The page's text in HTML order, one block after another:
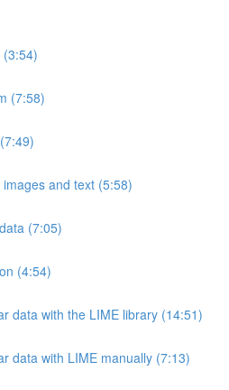
(3:54)
(7:58)
and text (5:58)
(7:05)
(4:54)
data with the LIME library (14:51)
data with LIME manually (7:13)